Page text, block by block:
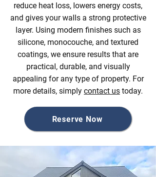
reduce heat loss, lowers energy costs,
and gives your walls a strong protective
layer. Using modern finishes such as
silicone, monocouche, and textured
coatings, we ensure results that are
practical, durable, and visually
appealing for any type of property. For
more details, simply contact us today.
Reserve Now